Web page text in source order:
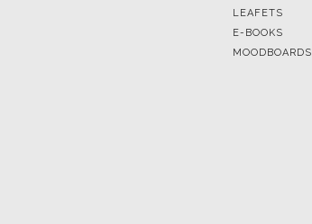
LEAFETS
E-BOOKS
MOODBOARDS